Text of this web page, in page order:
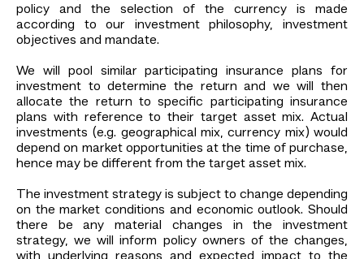
policy and the selection of the currency is made
according to our investment philosophy, investment
objectives and mandate.
We will pool similar participating insurance plans for
investment to determine the return and we will then
allocate the return to specific participating insurance
plans with reference to their target asset mix. Actual
investments (e.g. geographical mix, currency mix) would
depend on market opportunities at the time of purchase,
hence may be different from the target asset mix.
The investment strategy is subject to change depending
on the market conditions and economic outlook. Should
there be any material changes in the investment
strategy, we will inform policy owners of the changes,